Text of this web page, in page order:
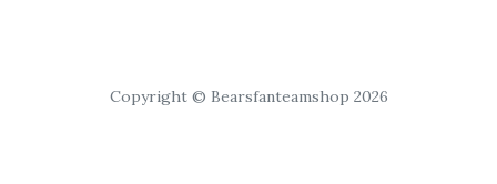
Copyright © Bearsfanteamshop 2026